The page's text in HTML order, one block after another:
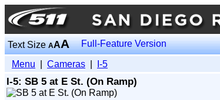
Text SizeAAA Full-Feature Version
Menu Cameras I-5
I-5: SB 5 at E St. (On Ramp)